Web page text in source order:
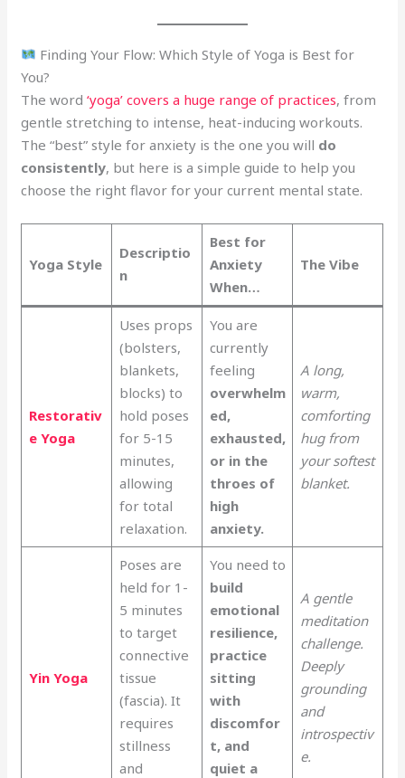
Finding Your Flow: Which Style of Yoga is Best for
You?
The word‘yoga’ covers a huge range of practices, from
gentle stretching to intense, heat-inducing workouts.
The “best” style for anxiety is the one you will do
consistently, but here is a simple guide to help you
choose the right flavor for your current mental state.
Yoga Style
Descriptio
n
Best for
Anxiety
When…
The Vibe
Restorativ
e Yoga
Uses props
(bolsters,
blankets,
blocks) to
hold poses
for 5-15
minutes,
allowing
for total
relaxation.
You are
currently
feeling
overwhelm
ed,
exhausted,
or in the
throes of
high
anxiety.
A long,
warm,
comforting
hug from
your softest
blanket.
Yin Yoga
Poses are
held for 1-
5 minutes
to target
connective
tissue
(fascia). It
requires
stillness
and
You need to
build
emotional
resilience,
practice
sitting
with
discomfor
t, and
quiet a
A gentle
meditation
challenge.
Deeply
grounding
and
introspectiv
e.